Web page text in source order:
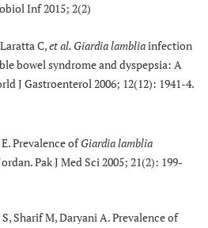
Inf 2015; 2(2)
C,et al. Giardia lambliainfection
bowel syndrome and dyspepsia: A
J Gastroenterol 2006; 12(12): 1941-4.
Prevalence ofGiardia lamblia
Pak J Med Sci 2005; 21(2): 199-
Sharif M, Daryani A. Prevalence of